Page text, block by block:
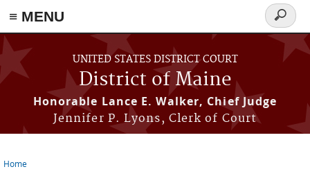
≡ MENU
Skip to main content
UNITED STATES DISTRICT COURT
District of Maine
Honorable Lance E. Walker, Chief Judge
Jennifer P. Lyons, Clerk of Court
Search
form
Home